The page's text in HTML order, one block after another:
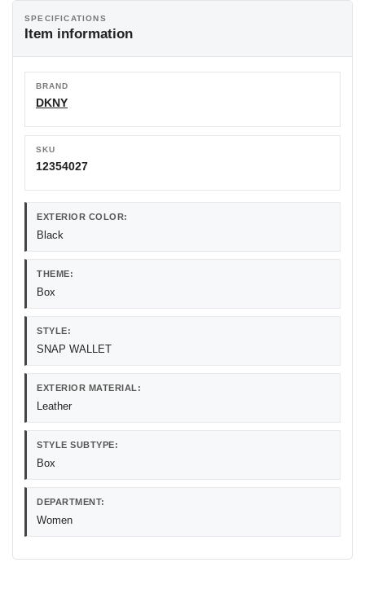
SPECIFICATIONS
Item information
BRAND
DKNY
SKU
12354027
EXTERIOR COLOR:
Black
THEME:
Box
STYLE:
SNAP WALLET
EXTERIOR MATERIAL:
Leather
STYLE SUBTYPE:
Box
DEPARTMENT:
Women